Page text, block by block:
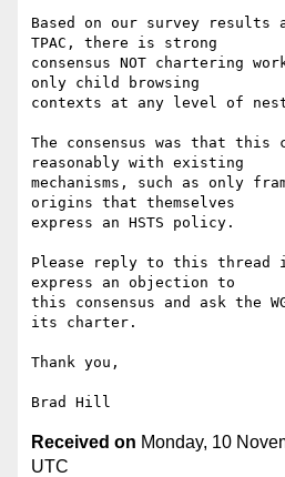
Based on our survey results
TPAC, there is strong
consensus NOT chartering
only child browsing
contexts at any level of
The consensus was that this
reasonably with existing
mechanisms, such as only
origins that themselves
express an HSTS policy.
Please reply to this thread
express an objection to
this consensus and ask the
its charter.
Thank you,
Received on Monday, 10
UTC